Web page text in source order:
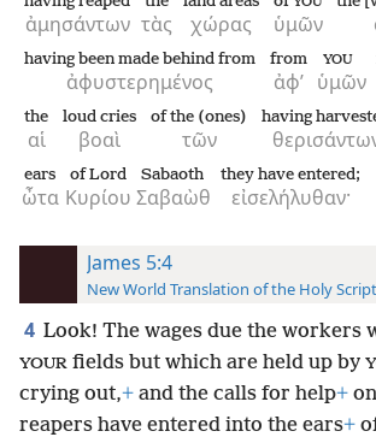
ἀμησάντων τὰς χώρας ὑμῶν
ἀφυστερημένος
having been made behind from
ἀφ’
from
ὑμῶν
YOU
αἱ
the
βοαὶ
loud cries
τῶν
of the (ones) having
ὦτα
ears
Κυρίου
of Lord
Σαβαὼθ
Sabaoth
εἰσελήλυθαν·
they have entered;
James 5:4
New World Translation of the Holy
4 Look! The wages due the workers
YOUR fields but which are held up by
crying out,+ and the calls for help+
reapers have entered into the ears+